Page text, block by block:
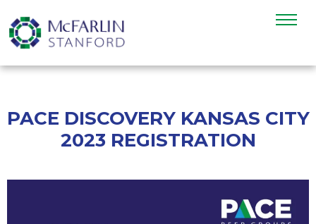
PACE DISCOVERY KANSAS CITY
2023 REGISTRATION